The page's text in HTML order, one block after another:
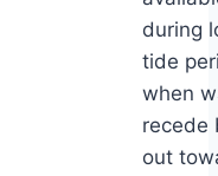
during
tide
when
recede
out